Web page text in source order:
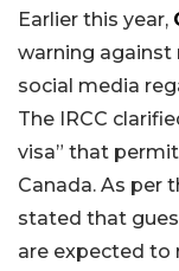
Earlier this year,
warning
social media
The IRCC
visa” that
Canada. As per
stated that
are expected to